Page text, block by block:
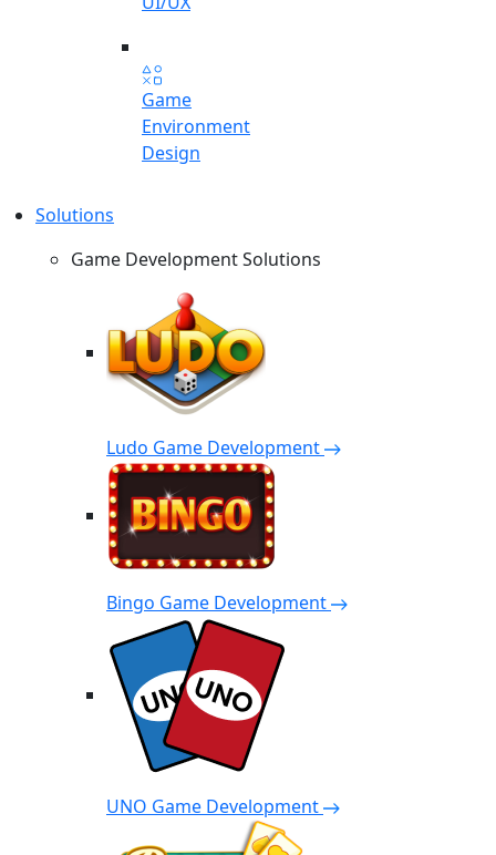
Game
Environment
Design
Solutions
Game Development Solutions
Ludo Game Development
Bingo Game Development
UNO Game Development